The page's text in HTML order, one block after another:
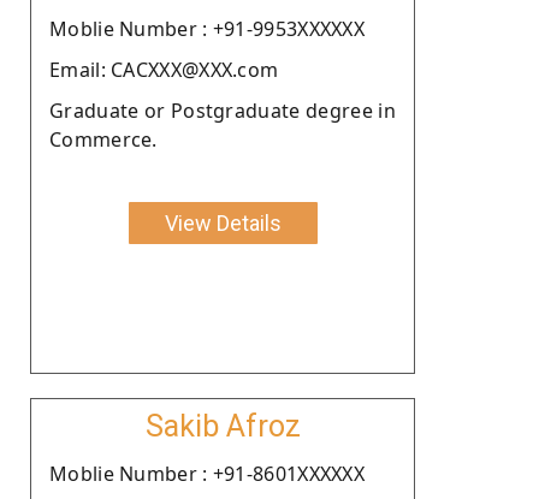
Moblie Number : +91-9953XXXXXX
Email: CACXXX@XXX.com
Graduate or Postgraduate degree in
Commerce.
View Details
Sakib Afroz
Moblie Number : +91-8601XXXXXX